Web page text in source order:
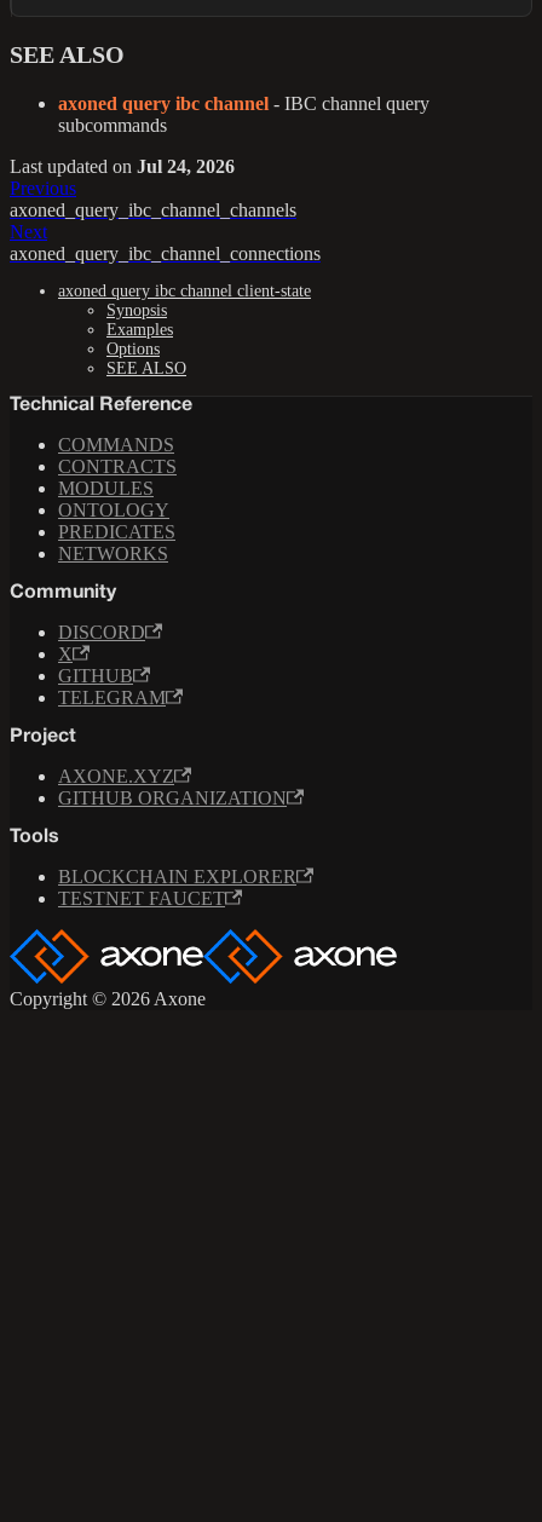
SEE ALSO
axoned query ibc channel - IBC channel query
subcommands
Last updated on Jul 24, 2026
Previous
axoned_query_ibc_channel_channels
Next
axoned_query_ibc_channel_connections
axoned query ibc channel client-state
Synopsis
Examples
Options
SEE ALSO
Technical Reference
COMMANDS
CONTRACTS
MODULES
ONTOLOGY
PREDICATES
NETWORKS
Community
DISCORD
X
GITHUB
TELEGRAM
Project
AXONE.XYZ
GITHUB ORGANIZATION
Tools
BLOCKCHAIN EXPLORER
TESTNET FAUCET
Copyright © 2026 Axone